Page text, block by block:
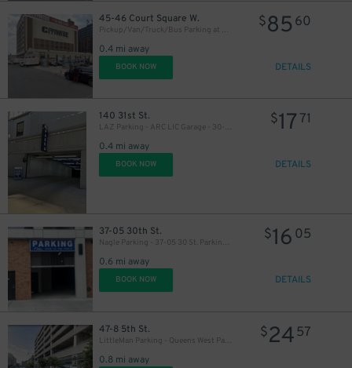
45-46 Court Square W.
Pickup/Van/Truck/Bus Parking at 45-46 Court Square Lot
0.4 mi away
$85 60
BOOK NOW DETAILS
140 31st St.
LAZ Parking - ARC LIC Garage - 30-02 39th Ave. (140 31st St.)
0.4 mi away
$17 71
BOOK NOW DETAILS
37-05 30th St.
Nagle Parking - 37-05 30 St. Parking LLC Garage
0.6 mi away
$16 05
BOOK NOW DETAILS
47-8 5th St.
LittleMan Parking - Queens West Parking Garage
0.8 mi away
$2457